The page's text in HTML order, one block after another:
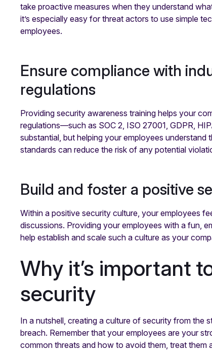
take proactive measures when they understand
it’s especially easy for threat actors to use simple
employees.
Ensure compliance with
regulations
Providing security awareness training helps your
regulations—such as SOC 2, ISO 27001, GDPR,
substantial, but helping your employees
standards can reduce the risk of any potential
Build and foster a positive
Within a positive security culture, your employees
discussions. Providing your employees with a fun,
help establish and scale such a culture as your
Why it’s important
security
In a nutshell, creating a culture of security from the
breach. Remember that your employees are your
common threats and how to avoid them, treat them